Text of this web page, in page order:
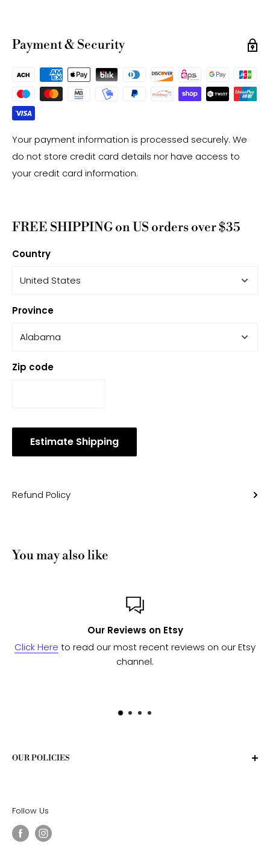
Payment & Security
Your payment information is processed securely. We
do not store credit card details nor have access to
your credit card information.
FREE SHIPPING on US orders over $35
Country
Province
Zip code
Estimate Shipping
Refund Policy
You may also like
recent reviews on our Etsy
Send us a messageand
OUR POLICIES
Return Policy
Follow Us